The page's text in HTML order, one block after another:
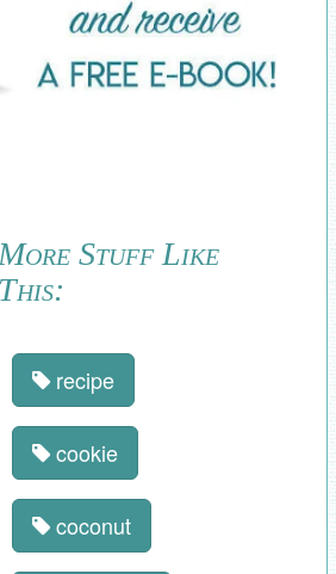
More Stuff Like
This:
recipe
cookie
coconut